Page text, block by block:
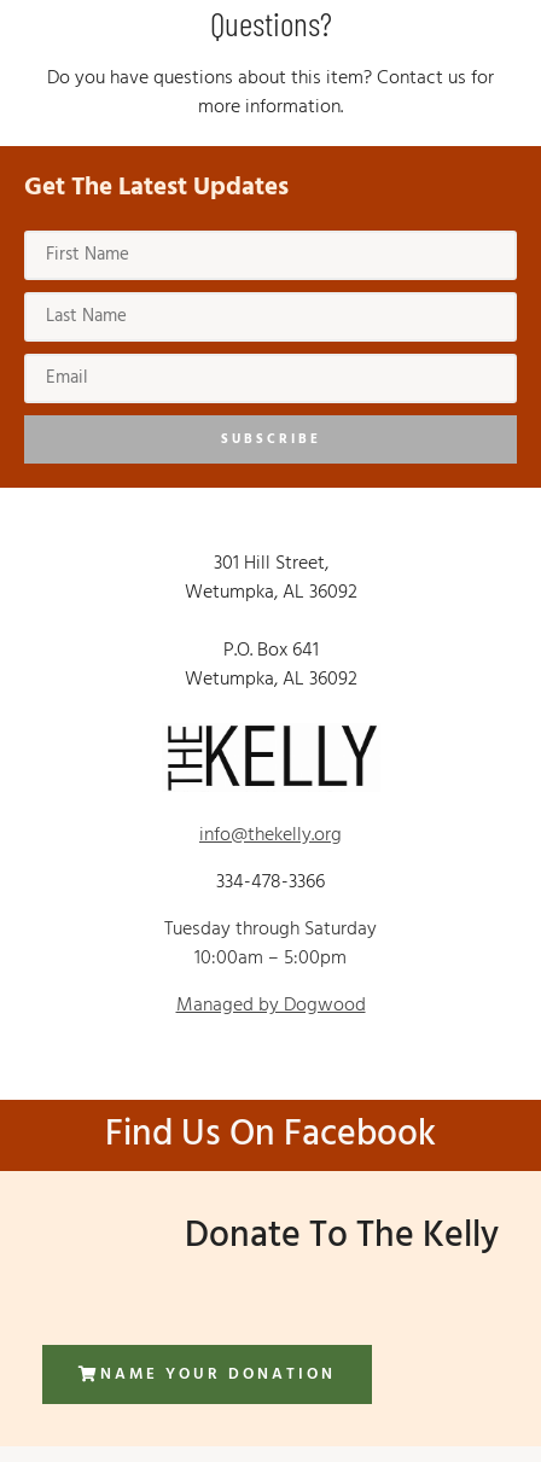
Questions?
Do you have questions about this item? Contact us for
more information.
Get The Latest Updates
SUBSCRIBE
301 Hill Street,
Wetumpka, AL 36092
P.O. Box 641
Wetumpka, AL 36092
info@thekelly.org
334-478-3366
Tuesday through Saturday
10:00am – 5:00pm
Managed by Dogwood
Find Us On Facebook
Donate To The Kelly
NAME YOUR DONATION